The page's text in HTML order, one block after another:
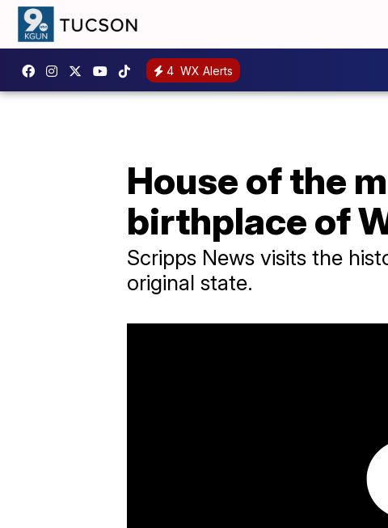
4 WX Alerts
House of the
birthplace of
Scripps News visits the
original state.